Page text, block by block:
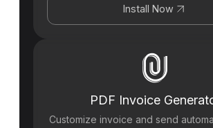
Install Now
PDF Invoice
Customize invoice and send